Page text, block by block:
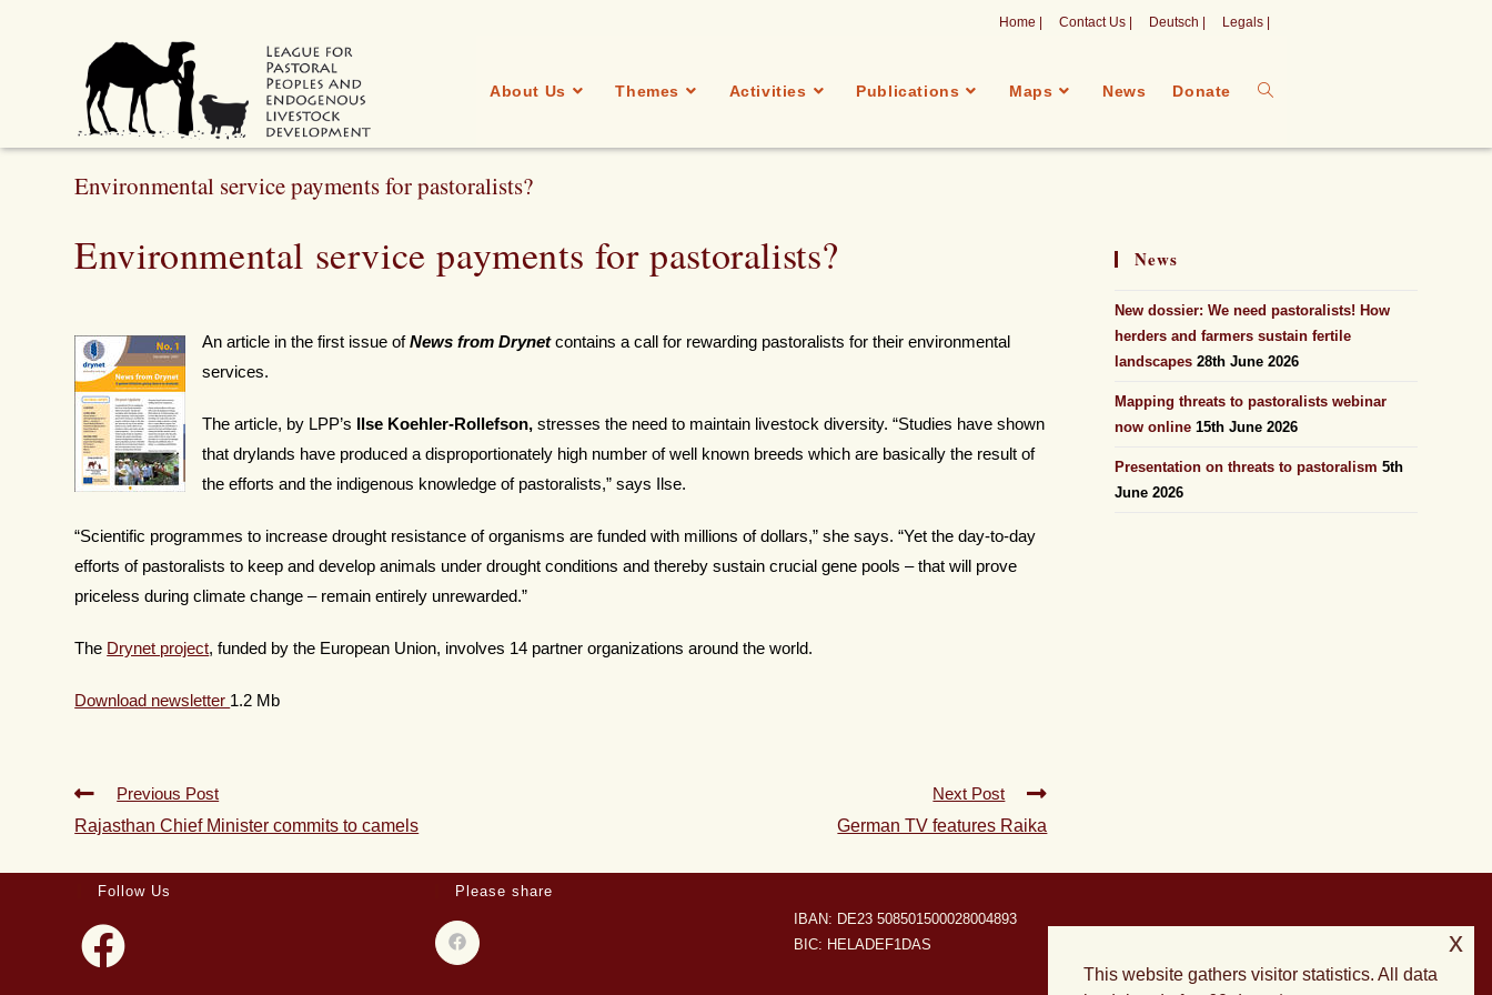
Home | Contact Us | Deutsch | Legals |
About Us Themes Activities Publications Maps News Donate
Environmental service payments for pastoralists?
Environmental service payments for pastoralists?
An article in the first issue ofNews from Drynetcontains a call for rewarding pastoralists for their environmental
services.
The article, by LPP’s Ilse Koehler-Rollefson,stresses the need to maintain livestock diversity. “Studies have shown
that drylands have produced a disproportionately high number of well known breeds which are basically the result of
the efforts and the indigenous knowledge of pastoralists,” says Ilse.
“Scientific programmes to increase drought resistance of organisms are funded with millions of dollars,” she says. “Yet the day-to-day
efforts of pastoralists to keep and develop animals under drought conditions and thereby sustain crucial gene pools – that will prove
priceless during climate change – remain entirely unrewarded.”
The Drynet project, funded by the European Union, involves 14 partner organizations around the world.
Download newsletter 1.2 Mb
Previous Post
Rajasthan Chief Minister commits to camels
Next Post
German TV features Raika
News
New dossier: We need pastoralists! How
herders and farmers sustain fertile
landscapes 28th June 2026
Mapping threats to pastoralists webinar
now online 15th June 2026
Presentation on threats to pastoralism 5th
June 2026
Follow Us
Please share
IBAN: DE23 508501500028004893
BIC: HELADEF1DAS
This website gathers visitor statistics. All data
x